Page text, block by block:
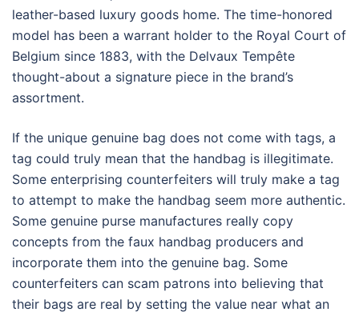
leather-based luxury goods home. The time-honored
model has been a warrant holder to the Royal Court of
Belgium since 1883, with the Delvaux Tempête
thought-about a signature piece in the brand’s
assortment.
If the unique genuine bag does not come with tags, a
tag could truly mean that the handbag is illegitimate.
Some enterprising counterfeiters will truly make a tag
to attempt to make the handbag seem more authentic.
Some genuine purse manufactures really copy
concepts from the faux handbag producers and
incorporate them into the genuine bag. Some
counterfeiters can scam patrons into believing that
their bags are real by setting the value near what an